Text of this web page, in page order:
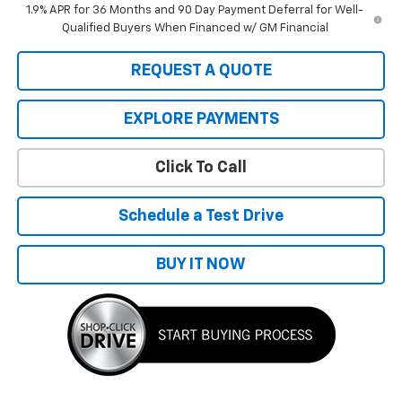
1.9% APR for 36 Months and 90 Day Payment Deferral for Well-
Qualified Buyers When Financed w/ GM Financial
REQUEST A QUOTE
EXPLORE PAYMENTS
Click To Call
Schedule a Test Drive
BUY IT NOW